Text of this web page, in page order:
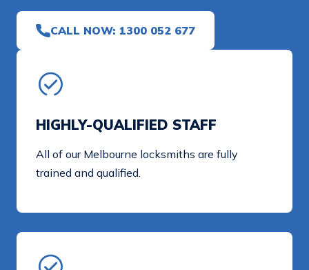
CALL NOW: 1300 052 677
HIGHLY-QUALIFIED STAFF
All of our Melbourne locksmiths are fully
trained and qualified.